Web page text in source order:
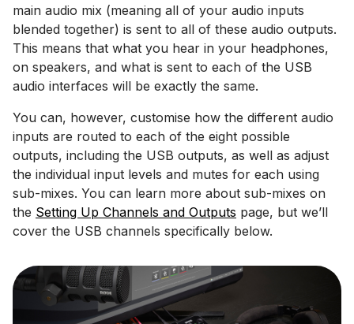
main audio mix (meaning all of your audio inputs
blended together) is sent to all of these audio outputs.
This means that what you hear in your headphones,
on speakers, and what is sent to each of the USB
audio interfaces will be exactly the same.
You can, however, customise how the different audio
inputs are routed to each of the eight possible
outputs, including the USB outputs, as well as adjust
the individual input levels and mutes for each using
sub-mixes. You can learn more about sub-mixes on
the Setting Up Channels and Outputs page, but we’ll
cover the USB channels specifically below.